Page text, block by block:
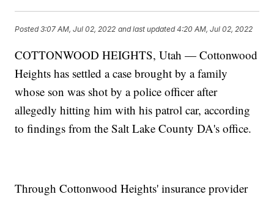
Posted3:07 AM, Jul 02, 2022 and last updated 4:20 AM, Jul 02, 2022
COTTONWOOD HEIGHTS, Utah — Cottonwood
Heights has settled a case brought by a family
whose son was shot by a police officer after
allegedly hitting him with his patrol car, according
to findings from the Salt Lake County DA's office.
Through Cottonwood Heights' insurance provider